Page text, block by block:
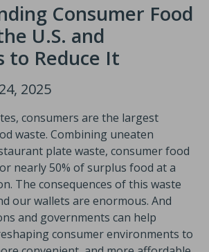
Consumer Food
U.S. and
to Reduce It
2025
consumers are the largest
waste. Combining uneaten
plate waste, consumer food
nearly 50% of surplus food at a
The consequences of this waste
our wallets are enormous. And
and governments can help
consumer environments to